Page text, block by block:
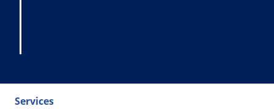
Services